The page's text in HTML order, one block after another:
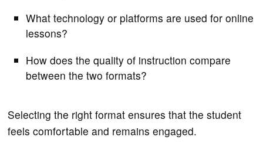
What technology or platforms are used for online
lessons?
How does the quality of instruction compare
between the two formats?
Selecting the right format ensures that the student
feels comfortable and remains engaged.